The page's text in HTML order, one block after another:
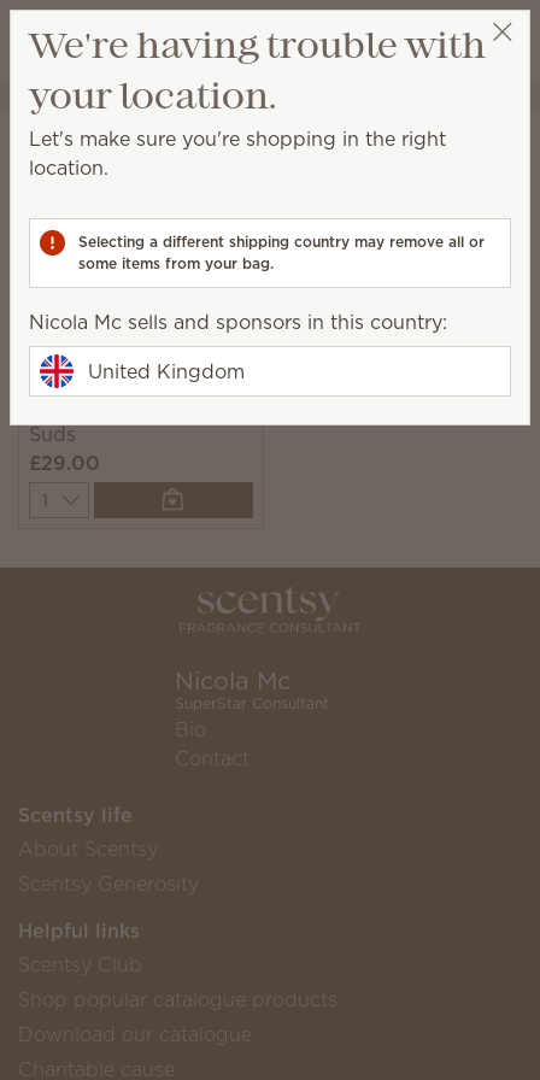
Wish list
View cart
Nicola Mc Select a party
Laundry
Scentsy Suds
laundry detergent sheets with fresh fragrance.
1 Result
Filter Relevance
Clothesline Scentsy
Suds
£29.00
Quantity
Nicola Mc
SuperStar Consultant
Bio
Contact
Scentsy life
About Scentsy
Scentsy Generosity
Helpful links
Scentsy Club
Shop popular catalogue products
Download our catalogue
Charitable cause
We're having trouble with
your location.
Let's make sure you're shopping in the right
location.
Selecting a different shipping country may remove all or
some items from your bag.
Nicola Mc sells and sponsors in this country:
United Kingdom